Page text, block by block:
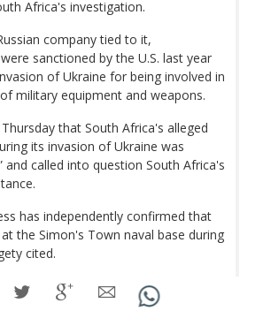
Africa's investigation.
company tied to it,
sanctioned by the U.S. last year
of Ukraine for being involved in
military equipment and weapons.
that South Africa's alleged
its invasion of Ukraine was
and called into question South Africa's
has independently confirmed that
the Simon's Town naval base during
cited.